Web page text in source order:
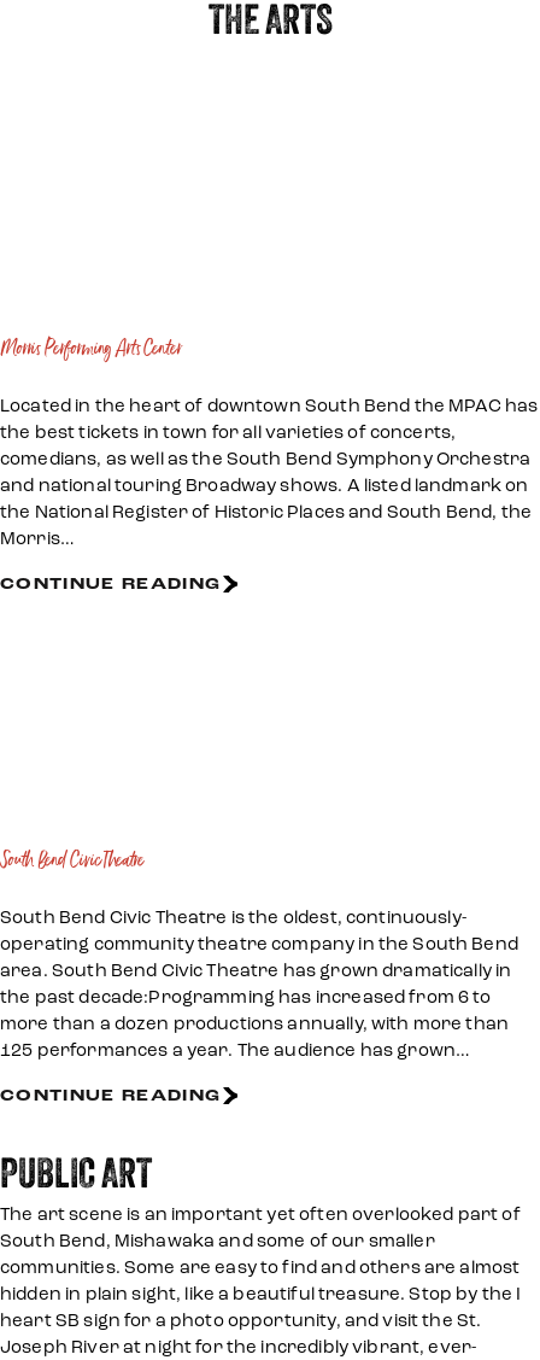
THE ARTS
Morris Performing Arts Center
Located in the heart of downtown South Bend the MPAC has
the best tickets in town for all varieties of concerts,
comedians, as well as the South Bend Symphony Orchestra
and national touring Broadway shows. A listed landmark on
the National Register of Historic Places and South Bend, the
Morris…
CONTINUE READING
South Bend Civic Theatre
South Bend Civic Theatre is the oldest, continuously-
operating community theatre company in the South Bend
area. South Bend Civic Theatre has grown dramatically in
the past decade:Programming has increased from 6 to
more than a dozen productions annually, with more than
125 performances a year. The audience has grown…
CONTINUE READING
PUBLIC ART
The art scene is an important yet often overlooked part of
South Bend, Mishawaka and some of our smaller
communities. Some are easy to find and others are almost
hidden in plain sight, like a beautiful treasure. Stop by the I
heart SB sign for a photo opportunity, and visit the St.
Joseph River at night for the incredibly vibrant, ever-